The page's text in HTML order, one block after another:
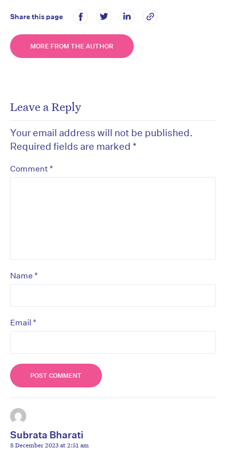
Share this page
MORE FROM THE AUTHOR
Leave a Reply
Your email address will not be published.
Required fields are marked *
Comment *
Name *
Email *
Subrata Bharati
8 December 2023 at 2:51 am